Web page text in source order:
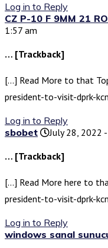
Log in to Reply
CZ P-10 F 9MM 21
1:57 am
… [Trackback]
[…] Read More to that
president-to-visit-dprk-
Log in to Reply
sbobet
July 28, 2022
… [Trackback]
[…] Read More here to
president-to-visit-dprk-
Log in to Reply
windows sanal